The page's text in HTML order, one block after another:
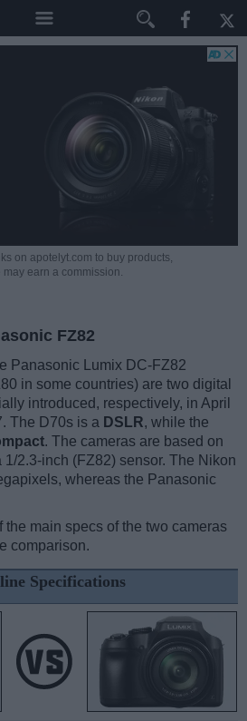
on apotelyt.com to buy products,
may earn a commission.
FZ82
Panasonic Lumix DC-FZ82
in some countries) are two digital
introduced, respectively, in April
The D70s is a DSLR, while the
. The cameras are based on
2.3-inch (FZ82) sensor. The Nikon
whereas the Panasonic
the main specs of the two cameras
comparison.
Specifications